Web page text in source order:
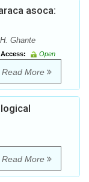
asoca:
Ghante
Access:
Open
Read More
Read More